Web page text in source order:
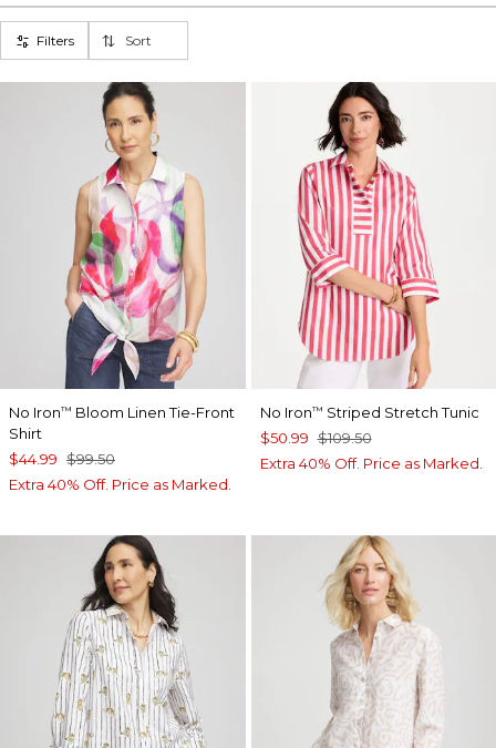
Filters Sort
No Iron™ Bloom Linen Tie-Front
Shirt
$44.99 $99.50
Extra 40% Off. Price as Marked.
No Iron™ Striped Stretch Tunic
$50.99 $109.50
Extra 40% Off. Price as Marked.